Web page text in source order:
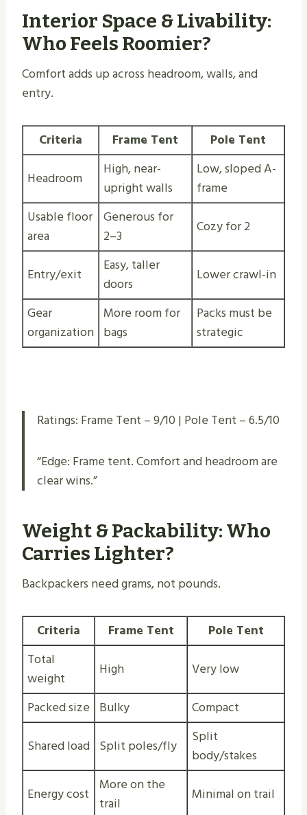
Interior Space & Livability:
Who Feels Roomier?
Comfort adds up across headroom, walls, and
entry.
Criteria Frame Tent
Pole Tent
Headroom
High, near-
upright walls
Low, sloped A-
frame
Usable floor
area
Generous for
2–3
Cozy for 2
Entry/exit
Easy, taller
doors
Lower crawl-in
Gear
organization
More room for
bags
Packs must be
strategic
Ratings: Frame Tent – 9/10 | Pole Tent – 6.5/10
“Edge: Frame tent. Comfort and headroom are
clear wins.”
Weight & Packability: Who
Carries Lighter?
Backpackers need grams, not pounds.
Criteria Frame Tent
Pole Tent
Total
weight
High
Very low
Packed size Bulky
Compact
Shared load Split poles/fly
Split
body/stakes
Energy cost More on the
trail
Minimal on trail